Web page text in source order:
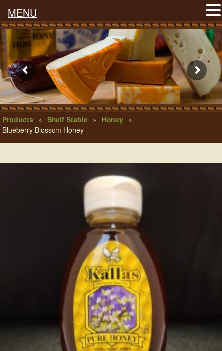
Products » Shelf Stable » Honey »
Blueberry Blossom Honey
MENU